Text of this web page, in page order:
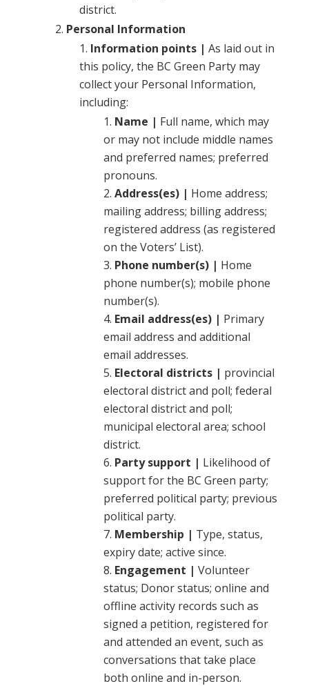
district.
Personal Information
Information points | As laid out in
this policy, the BC Green Party may
collect your Personal Information,
including:
Name | Full name, which may
or may not include middle names
and preferred names; preferred
pronouns.
Address(es) | Home address;
mailing address; billing address;
registered address (as registered
on the Voters’ List).
Phone number(s) | Home
phone number(s); mobile phone
number(s).
Email address(es) | Primary
email address and additional
email addresses.
Electoral districts | provincial
electoral district and poll; federal
electoral district and poll;
municipal electoral area; school
district.
Party support | Likelihood of
support for the BC Green party;
preferred political party; previous
political party.
Membership | Type, status,
expiry date; active since.
Engagement | Volunteer
status; Donor status; online and
offline activity records such as
signed a petition, registered for
and attended an event, such as
conversations that take place
both online and in-person.